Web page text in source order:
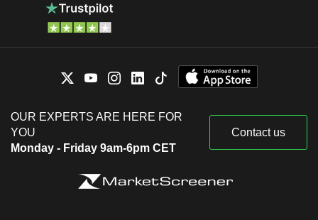
OUR EXPERTS ARE HERE FOR
YOU
Monday - Friday 9am-6pm CET
Contact us